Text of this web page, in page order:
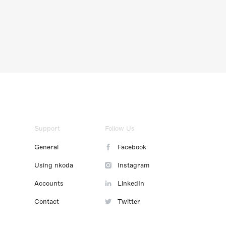
Support
General
Using nkoda
Accounts
Contact
Follow Us
Facebook
Instagram
LinkedIn
Twitter